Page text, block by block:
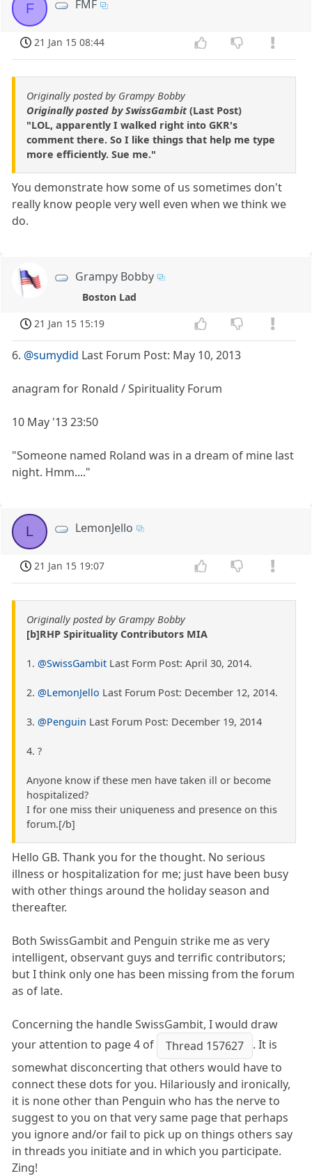
F FMF
21 Jan 15 08:44
Originally posted by Grampy Bobby
Originally posted by SwissGambit (Last Post)
"LOL, apparently I walked right into GKR's
comment there. So I like things that help me type
more efficiently. Sue me."
You demonstrate how some of us sometimes don't
really know people very well even when we think we
do.
Grampy Bobby
Boston Lad
21 Jan 15 15:19
6. @sumydid Last Forum Post: May 10, 2013
anagram for Ronald / Spirituality Forum
10 May '13 23:50
"Someone named Roland was in a dream of mine last
night. Hmm...."
L LemonJello
21 Jan 15 19:07
Originally posted by Grampy Bobby
[b]RHP Spirituality Contributors MIA
1. @SwissGambit Last Form Post: April 30, 2014.
2. @LemonJello Last Forum Post: December 12, 2014.
3. @Penguin Last Forum Post: December 19, 2014
4. ?
Anyone know if these men have taken ill or become
hospitalized?
I for one miss their uniqueness and presence on this
forum.[/b]
Hello GB. Thank you for the thought. No serious
illness or hospitalization for me; just have been busy
with other things around the holiday season and
thereafter.
Both SwissGambit and Penguin strike me as very
intelligent, observant guys and terrific contributors;
but I think only one has been missing from the forum
as of late.
Concerning the handle SwissGambit, I would draw
your attention to page 4 of
Thread 157627
. It is
somewhat disconcerting that others would have to
connect these dots for you. Hilariously and ironically,
it is none other than Penguin who has the nerve to
suggest to you on that very same page that perhaps
you ignore and/or fail to pick up on things others say
in threads you initiate and in which you participate.
Zing!